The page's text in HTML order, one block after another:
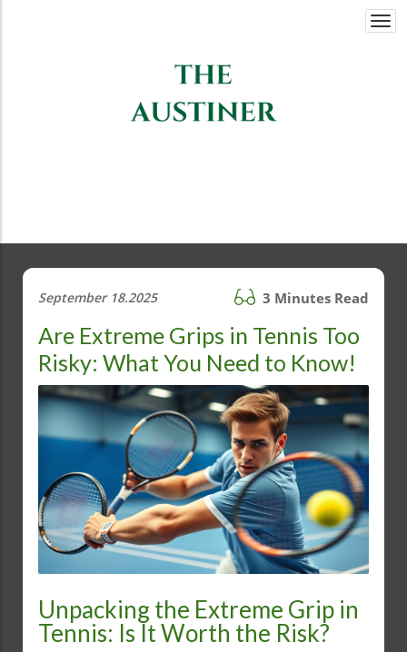
September 18.2025 3 Minutes Read
Are Extreme Grips in Tennis Too
Risky: What You Need to Know!
Unpacking the Extreme Grip in
Tennis: Is It Worth the Risk?